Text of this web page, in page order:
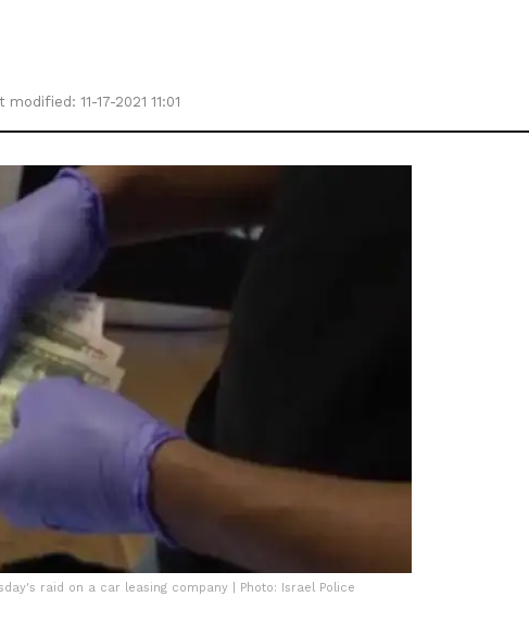
modified: 11-17-2021 11:01
raid on a car leasing company | Photo: Israel Police